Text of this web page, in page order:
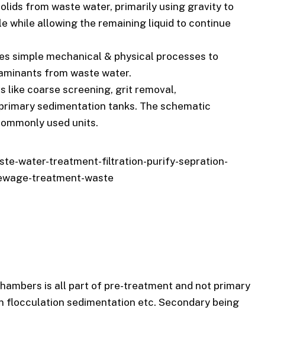
from waste water, primarily using gravity to
while allowing the remaining liquid to continue
simple mechanical & physical processes to
from waste water.
like coarse screening, grit removal,
sedimentation tanks. The schematic
used units.
water-treatment-filtration-purify-sepration-
treatment-waste
is all part of pre-treatment and not primary
sedimentation etc. Secondary being